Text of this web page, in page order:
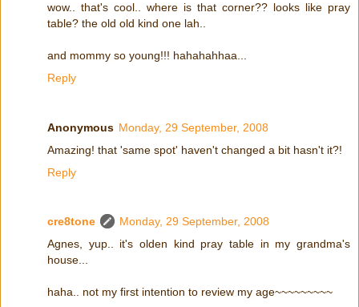
wow.. that's cool.. where is that corner?? looks like pray
table? the old old kind one lah..
and mommy so young!!! hahahahhaa...
Reply
Anonymous Monday, 29 September, 2008
Amazing! that 'same spot' haven't changed a bit hasn't it?!
Reply
cre8tone
Monday, 29 September, 2008
Agnes, yup.. it's olden kind pray table in my grandma's
house...
haha.. not my first intention to review my age~~~~~~~~~